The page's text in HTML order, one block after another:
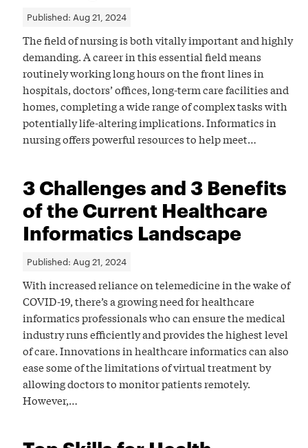
Published: Aug 21, 2024
The field of nursing is both vitally important and highly
demanding. A career in this essential field means
routinely working long hours on the front lines in
hospitals, doctors’ offices, long-term care facilities and
homes, completing a wide range of complex tasks with
potentially life-altering implications. Informatics in
nursing offers powerful resources to help meet…
3 Challenges and 3 Benefits
of the Current Healthcare
Informatics Landscape
Published: Aug 21, 2024
With increased reliance on telemedicine in the wake of
COVID-19, there’s a growing need for healthcare
informatics professionals who can ensure the medical
industry runs efficiently and provides the highest level
of care. Innovations in healthcare informatics can also
ease some of the limitations of virtual treatment by
allowing doctors to monitor patients remotely.
However,…